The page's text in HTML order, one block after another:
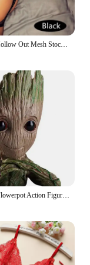
Large Size Hollow Out Mesh Stockings Women Crystal Crotchless Pantyhose Sexy Lingerie Shiny Sexy Tights Thigh High Stockings
Groot Tree Flowerpot Action Figures Model Toys